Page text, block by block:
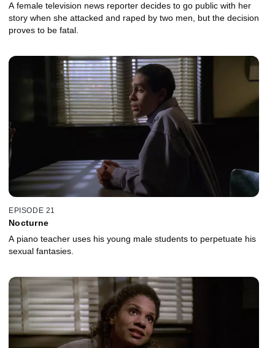
A female television news reporter decides to go public with her
story when she attacked and raped by two men, but the decision
proves to be fatal.
EPISODE 21
Nocturne
A piano teacher uses his young male students to perpetuate his
sexual fantasies.